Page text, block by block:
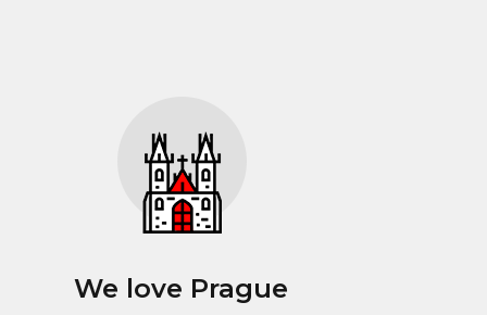
We love Prague